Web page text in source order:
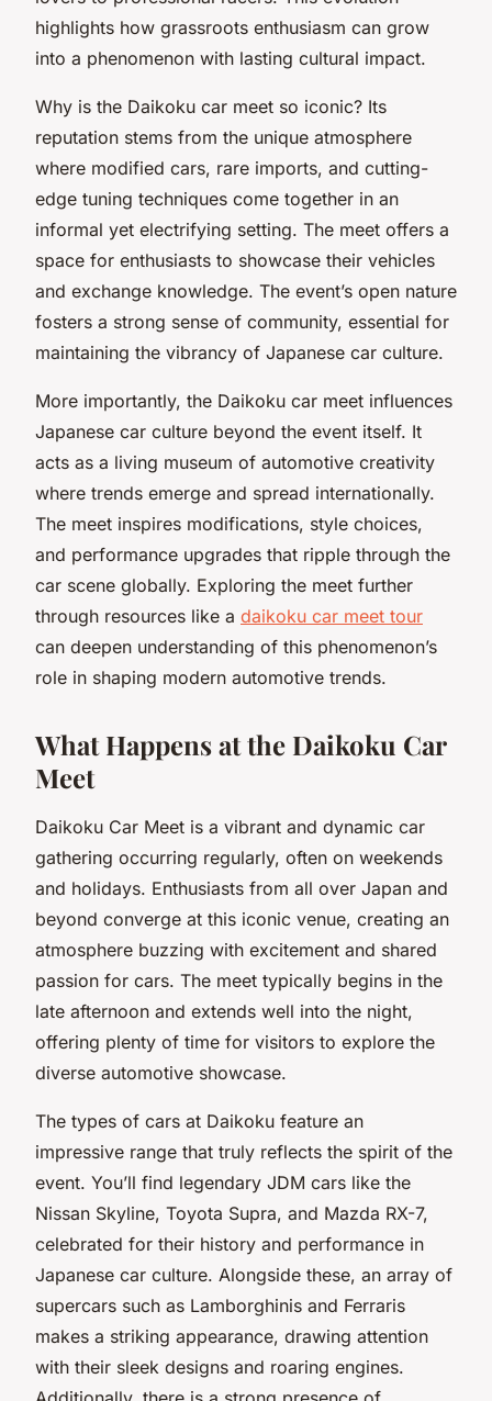
highlights how grassroots enthusiasm can grow
into a phenomenon with lasting cultural impact.
Why is the Daikoku car meet so iconic? Its
reputation stems from the unique atmosphere
where modified cars, rare imports, and cutting-
edge tuning techniques come together in an
informal yet electrifying setting. The meet offers a
space for enthusiasts to showcase their vehicles
and exchange knowledge. The event’s open nature
fosters a strong sense of community, essential for
maintaining the vibrancy of Japanese car culture.
More importantly, the Daikoku car meet influences
Japanese car culture beyond the event itself. It
acts as a living museum of automotive creativity
where trends emerge and spread internationally.
The meet inspires modifications, style choices,
and performance upgrades that ripple through the
car scene globally. Exploring the meet further
through resources like a daikoku car meet tour
can deepen understanding of this phenomenon’s
role in shaping modern automotive trends.
What Happens at the Daikoku Car
Meet
Daikoku Car Meet is a vibrant and dynamic car
gathering occurring regularly, often on weekends
and holidays. Enthusiasts from all over Japan and
beyond converge at this iconic venue, creating an
atmosphere buzzing with excitement and shared
passion for cars. The meet typically begins in the
late afternoon and extends well into the night,
offering plenty of time for visitors to explore the
diverse automotive showcase.
The types of cars at Daikoku feature an
impressive range that truly reflects the spirit of the
event. You’ll find legendary JDM cars like the
Nissan Skyline, Toyota Supra, and Mazda RX-7,
celebrated for their history and performance in
Japanese car culture. Alongside these, an array of
supercars such as Lamborghinis and Ferraris
makes a striking appearance, drawing attention
with their sleek designs and roaring engines.